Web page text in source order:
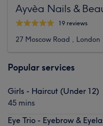
Ayvèa Nails &
19 reviews
27 Moscow Road , London
Popular services
Girls - Haircut (Under 12)
45 mins
Eye Trio - Eyebrow &